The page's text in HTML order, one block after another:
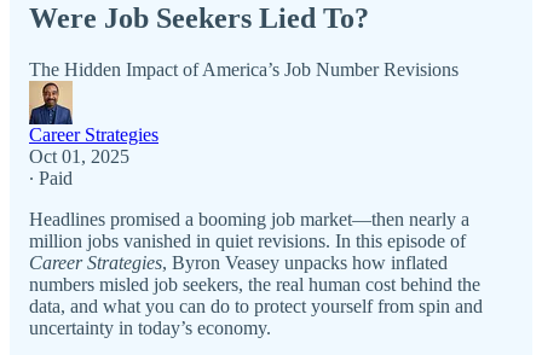
Were Job Seekers Lied To?
The Hidden Impact of America’s Job Number Revisions
Career Strategies
Oct 01, 2025
∙ Paid
Headlines promised a booming job market—then nearly a
million jobs vanished in quiet revisions. In this episode of
Career Strategies, Byron Veasey unpacks how inflated
numbers misled job seekers, the real human cost behind the
data, and what you can do to protect yourself from spin and
uncertainty in today’s economy.